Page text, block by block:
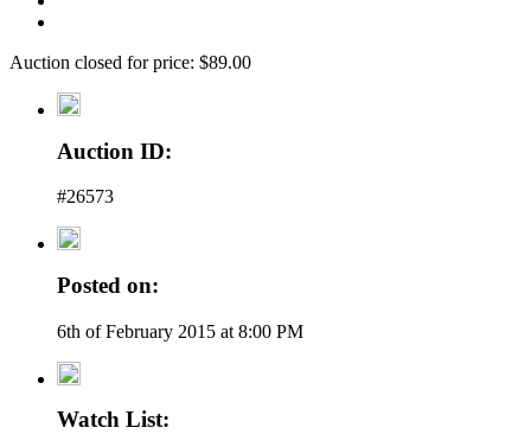
Auction closed for price: $89.00
Auction ID:
#26573
Posted on:
6th of February 2015 at 8:00 PM
Watch List: